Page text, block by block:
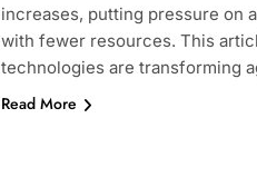
increases, putting pressure on
with fewer resources. This
technologies are transforming
Read More